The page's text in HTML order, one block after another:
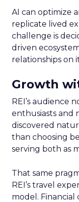
AI can optimize
replicate lived
challenge is
driven
relationships on
Growth
REI’s audience
enthusiasts and
discovered
than choosing
serving both as
That same
REI’s travel
model. Financial